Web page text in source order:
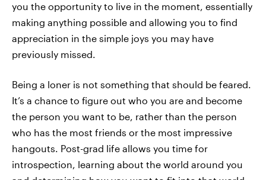
you the opportunity to live in the moment, essentially
making anything possible and allowing you to find
appreciation in the simple joys you may have
previously missed.
Being a loner is not something that should be feared.
It’s a chance to figure out who you are and become
the person you want to be, rather than the person
who has the most friends or the most impressive
hangouts. Post-grad life allows you time for
introspection, learning about the world around you